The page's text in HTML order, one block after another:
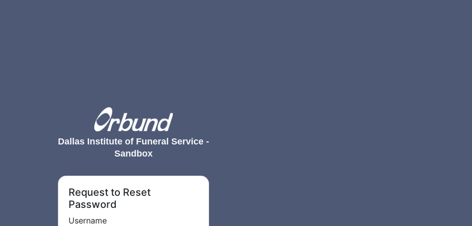
Dallas Institute of Funeral Service -
Sandbox
Request to Reset
Password
Username